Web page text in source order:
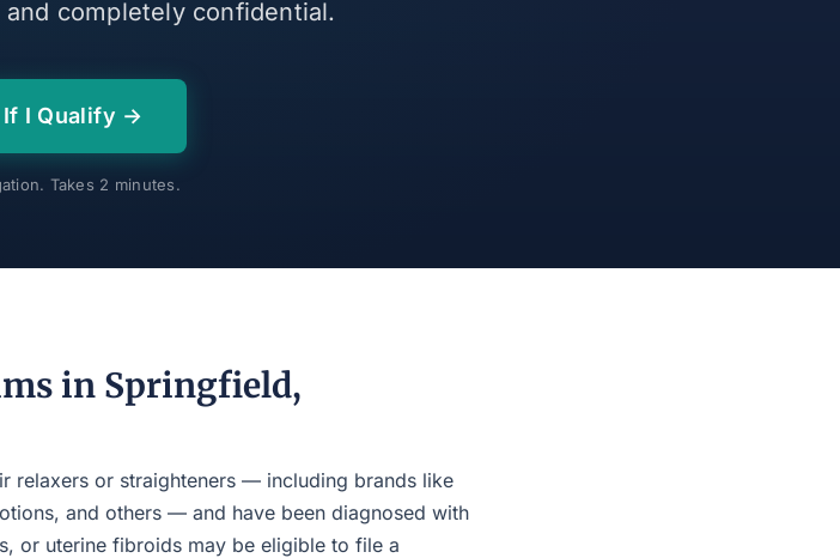
completely confidential.
If I Qualify →
Takes 2 minutes.
in Springfield,
relaxers or straighteners — including brands like
and others — and have been diagnosed with
or uterine fibroids may be eligible to file a